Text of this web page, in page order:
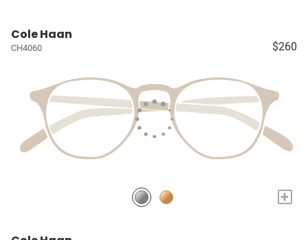
Cole Haan
CH4060 $260
+